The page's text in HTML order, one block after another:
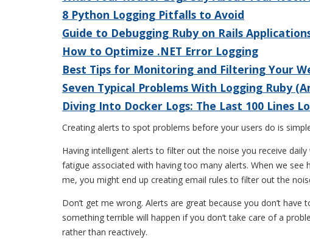
8 Python Logging Pitfalls to Avoid
Guide to Debugging Ruby on Rails
How to Optimize .NET Error Logging
Best Tips for Monitoring and Filtering Your
Seven Typical Problems With Logging Ruby
Diving Into Docker Logs: The Last 100 Lines
Creating alerts to spot problems before your users do is
Having intelligent alerts to filter out the noise you receive
fatigue associated with having too many alerts. When we see
me, you might end up creating email rules to filter out the
Don’t get me wrong. Alerts are great because you don’t
something terrible will happen if you don’t take care of a
rather than reactively.